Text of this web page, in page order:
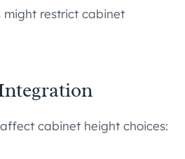
might restrict cabinet
cabinet height choices: